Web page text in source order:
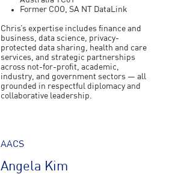
Former COO, SA NT DataLink
Chris’s expertise includes finance and
business, data science, privacy-
protected data sharing, health and care
services, and strategic partnerships
across not-for-profit, academic,
industry, and government sectors — all
grounded in respectful diplomacy and
collaborative leadership.
AACS
Angela Kim